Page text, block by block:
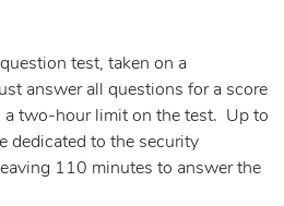
test, taken on a
answer all questions for a score
a two-hour limit on the test. Up to
dedicated to the security
110 minutes to answer the